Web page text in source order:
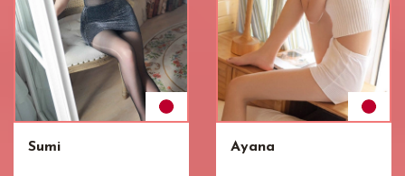
Sumi Ayana